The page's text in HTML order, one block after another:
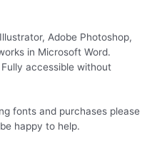
Adobe Photoshop,
in Microsoft Word.
accessible without
fonts and purchases please
happy to help.